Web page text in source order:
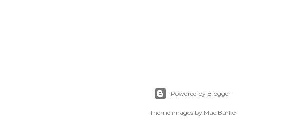
Powered by Blogger
Theme images by Mae Burke